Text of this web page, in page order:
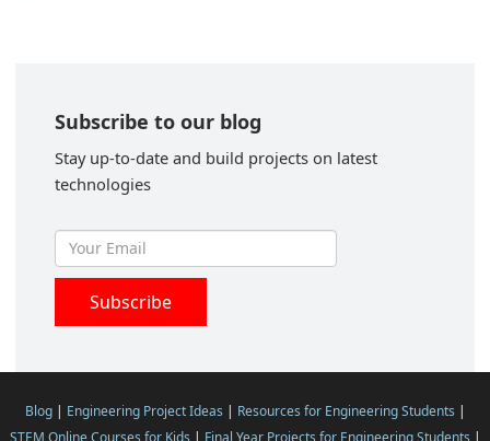
Subscribe to our blog
Stay up-to-date and build projects on latest
technologies
Blog| Engineering Project Ideas | Resources for Engineering Students |
STEM Online Courses for Kids | Final Year Projects for Engineering Students |